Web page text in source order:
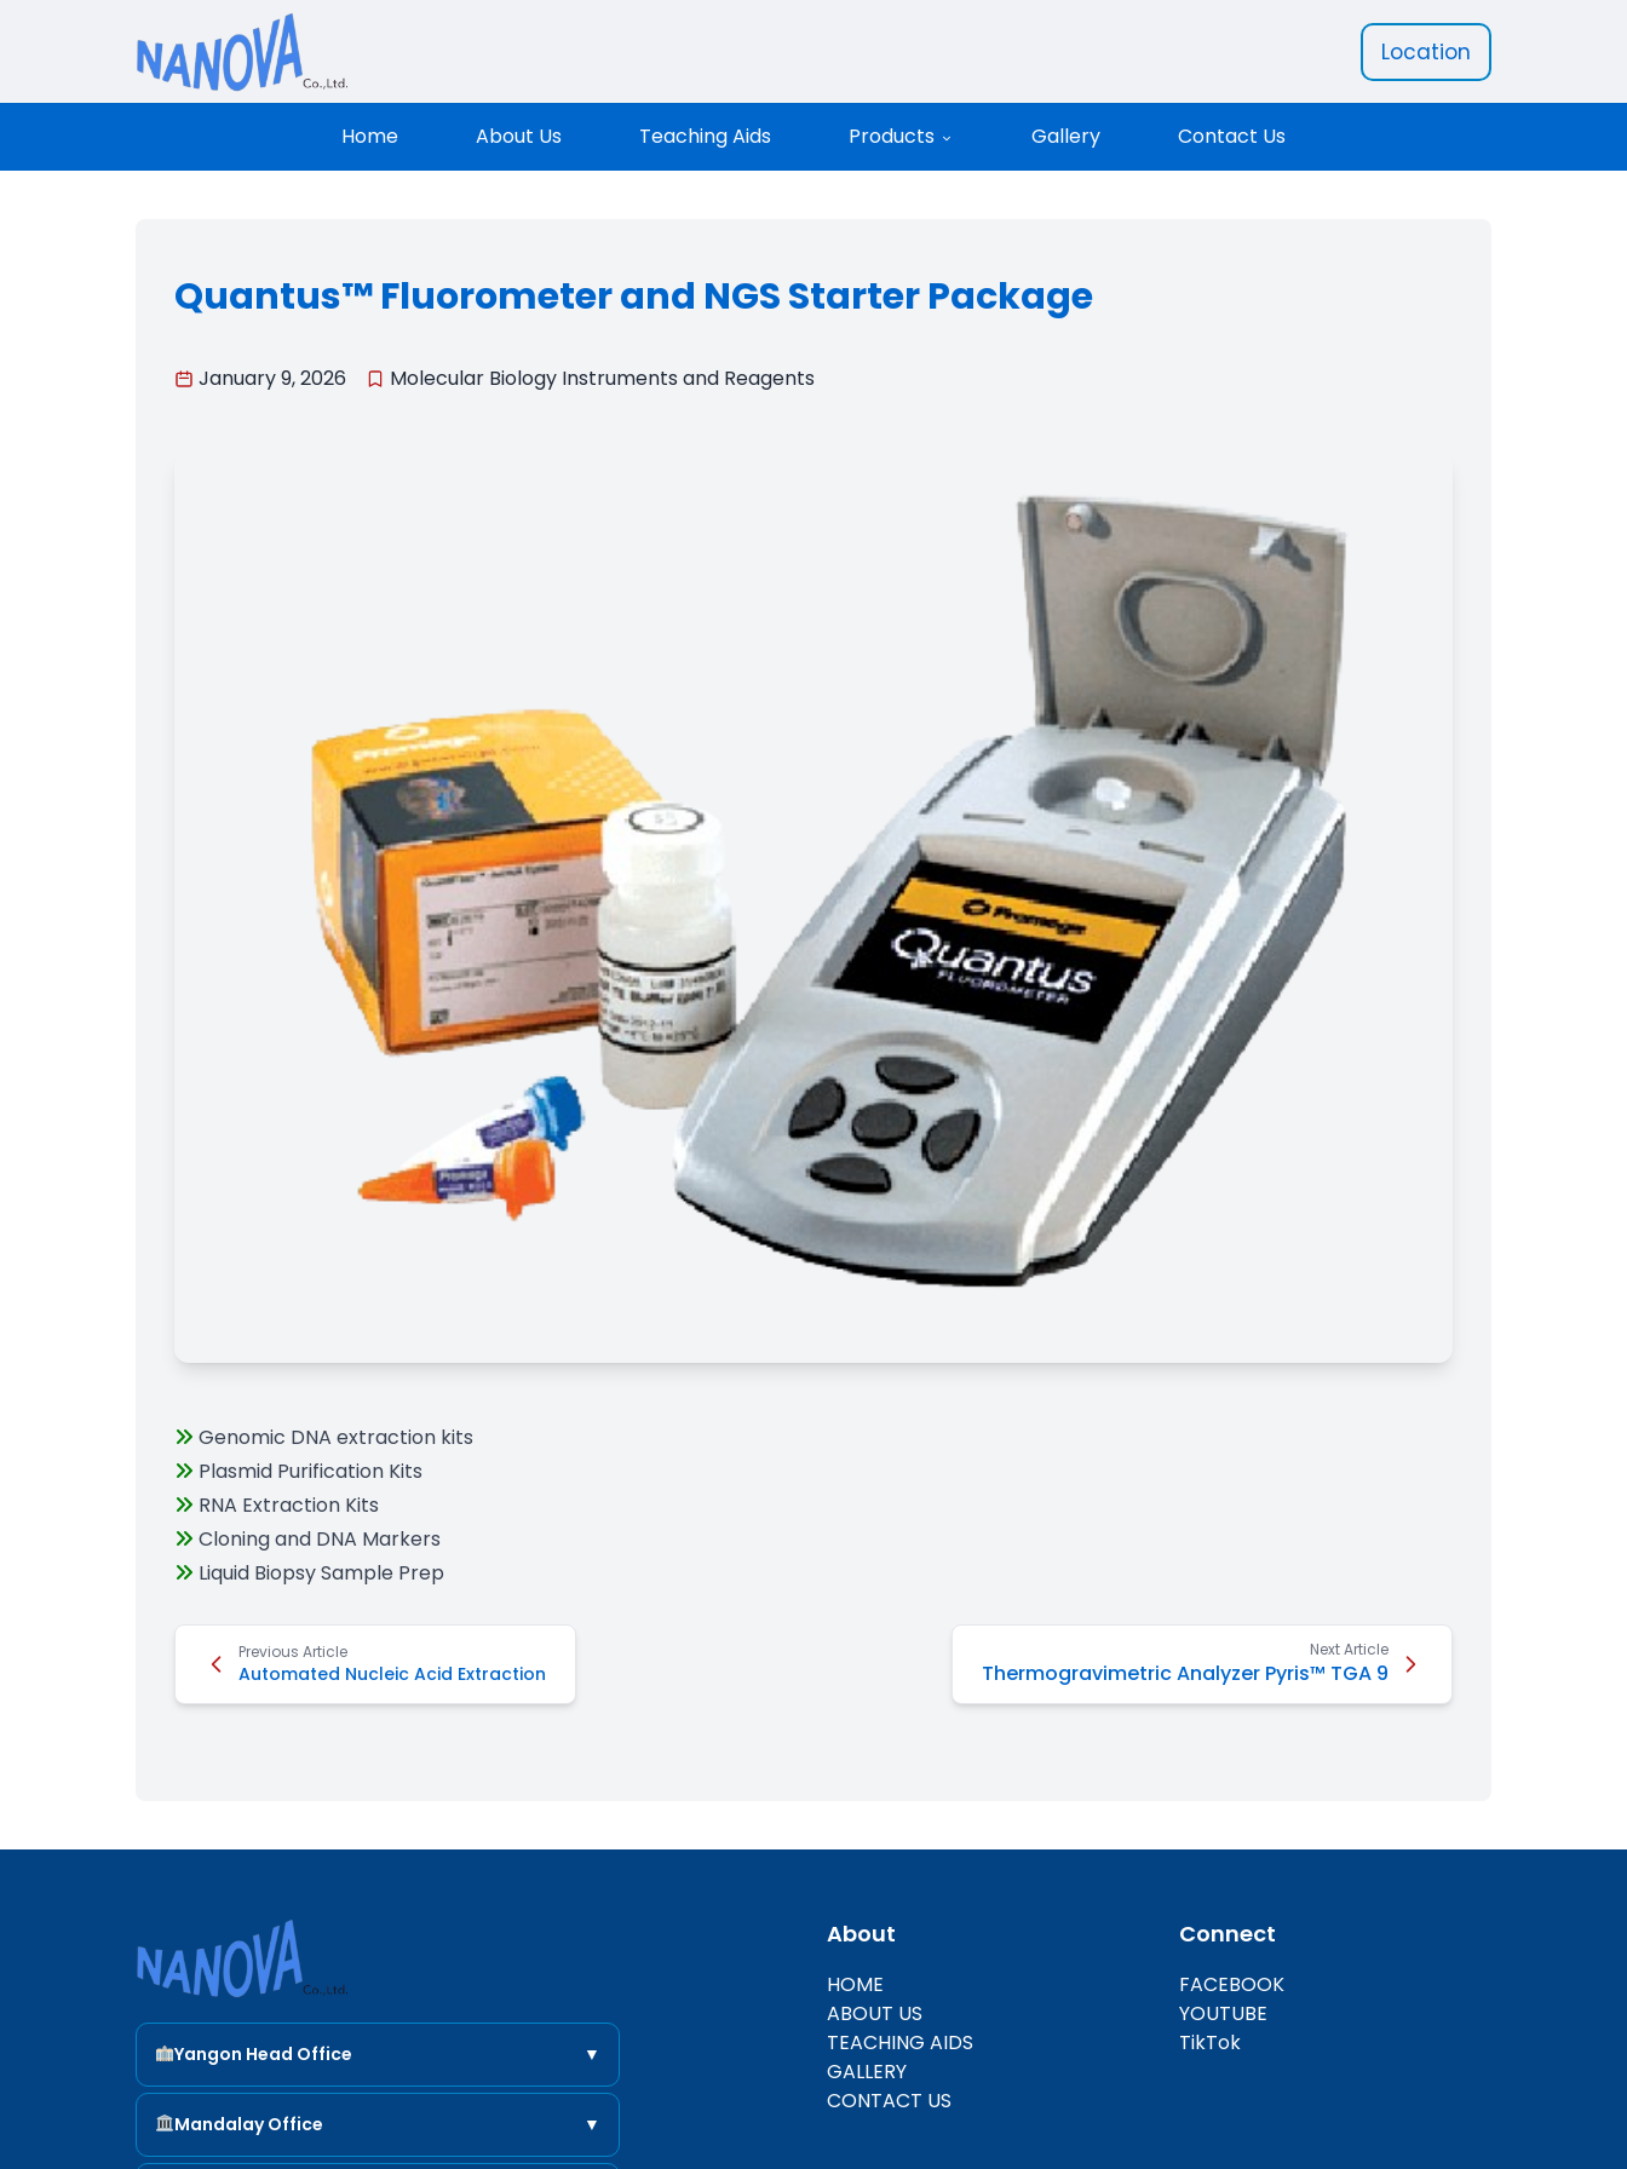
Location
Home About Us Teaching Aids Products Gallery Contact Us
Quantus™ Fluorometer and NGS Starter Package
January 9, 2026 Molecular Biology Instruments and Reagents
Genomic DNA extraction kits
Plasmid Purification Kits
RNA Extraction Kits
Cloning and DNA Markers
Liquid Biopsy Sample Prep
Previous Article
Automated Nucleic Acid Extraction
Next Article
Thermogravimetric Analyzer Pyris™ TGA 9
Yangon Head Office
▼
ADDRESS
Yangon Head Office 22 (A) , Shan Yeiktha St ,
SanChaung Tsp.
Mandalay Office
▼
About
HOME
ABOUT US
TEACHING AIDS
GALLERY
CONTACT US
Connect
FACEBOOK
YOUTUBE
TikTok